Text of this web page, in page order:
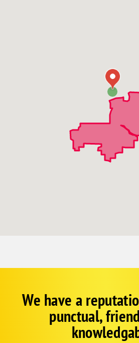
GoogleWe have a
punctual,